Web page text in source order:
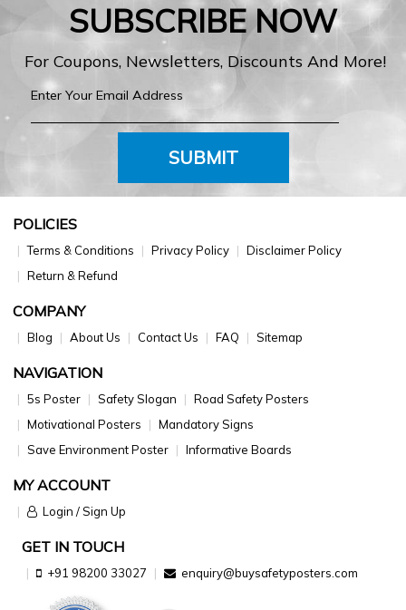
SUBSCRIBE NOW
For Coupons, Newsletters, Discounts And More!
SUBMIT
POLICIES
Terms & Conditions Privacy Policy
Disclaimer Policy
Return & Refund
COMPANY
Blog About Us Contact Us FAQ Sitemap
NAVIGATION
5s Poster Safety Slogan
Road Safety Posters
Motivational Posters
Mandatory Signs
Save Environment Poster
Informative Boards
MY ACCOUNT
Login / Sign Up
GET IN TOUCH
+91 98200 33027 enquiry@buysafetyposters.com